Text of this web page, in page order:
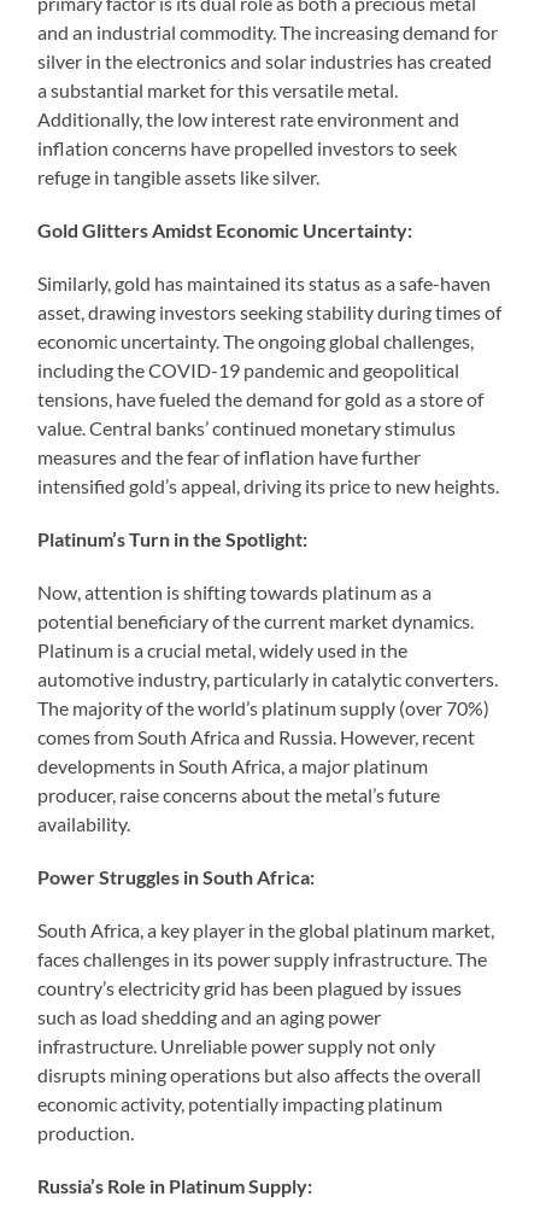
and an industrial commodity. The increasing demand for
silver in the electronics and solar industries has created
a substantial market for this versatile metal.
Additionally, the low interest rate environment and
inflation concerns have propelled investors to seek
refuge in tangible assets like silver.
Gold Glitters Amidst Economic Uncertainty:
Similarly, gold has maintained its status as a safe-haven
asset, drawing investors seeking stability during times of
economic uncertainty. The ongoing global challenges,
including the COVID-19 pandemic and geopolitical
tensions, have fueled the demand for gold as a store of
value. Central banks’ continued monetary stimulus
measures and the fear of inflation have further
intensified gold’s appeal, driving its price to new heights.
Platinum’s Turn in the Spotlight:
Now, attention is shifting towards platinum as a
potential beneficiary of the current market dynamics.
Platinum is a crucial metal, widely used in the
automotive industry, particularly in catalytic converters.
The majority of the world’s platinum supply (over 70%)
comes from South Africa and Russia. However, recent
developments in South Africa, a major platinum
producer, raise concerns about the metal’s future
availability.
Power Struggles in South Africa:
South Africa, a key player in the global platinum market,
faces challenges in its power supply infrastructure. The
country’s electricity grid has been plagued by issues
such as load shedding and an aging power
infrastructure. Unreliable power supply not only
disrupts mining operations but also affects the overall
economic activity, potentially impacting platinum
production.
Russia’s Role in Platinum Supply: